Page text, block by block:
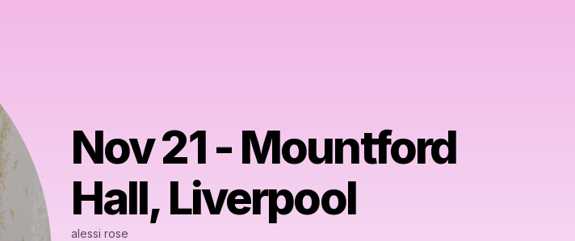
Nov 21 - Mountford
Hall, Liverpool
alessi rose